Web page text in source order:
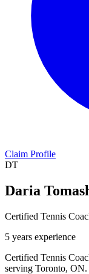
Claim Profile
DT
Daria
Certified Tennis
5 years experience
Certified Tennis
serving Toronto, ON.